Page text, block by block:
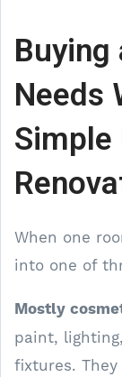
Buying
Needs
Simple
When one
into one of
Mostly
paint,
fixtures.